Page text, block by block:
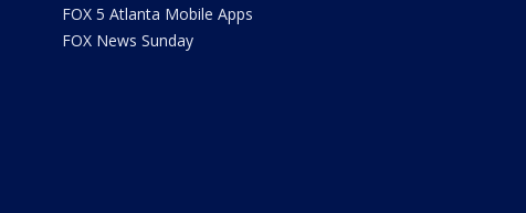
FOX 5 Atlanta Mobile Apps
FOX News Sunday